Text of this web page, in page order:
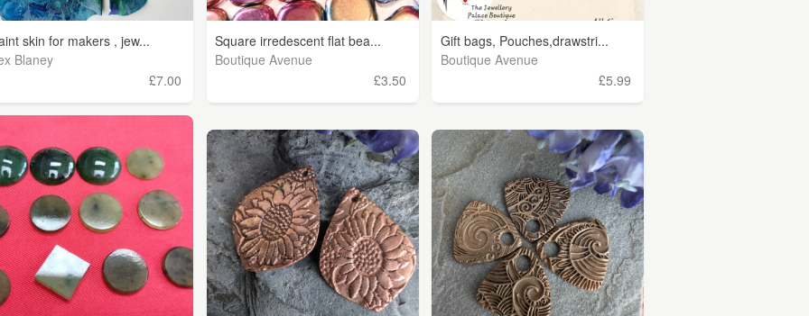
skin for makers , jew...
Blaney
£7.00
Square irredescent flat bea...
Boutique Avenue
£3.50
Gift bags, Pouches,drawstri...
Boutique Avenue
£5.99